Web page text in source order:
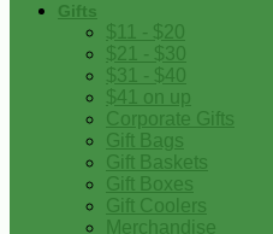
Gifts
$11 - $20
$21 - $30
$31 - $40
$41 on up
Corporate Gifts
Gift Bags
Gift Baskets
Gift Boxes
Gift Coolers
Merchandise